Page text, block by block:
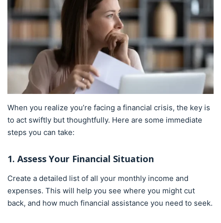
When you realize you’re facing a financial crisis, the key is
to act swiftly but thoughtfully. Here are some immediate
steps you can take:
1. Assess Your Financial Situation
Create a detailed list of all your monthly income and
expenses. This will help you see where you might cut
back, and how much financial assistance you need to seek.